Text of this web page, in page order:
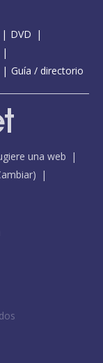
DVD
Guía / directorio
una web
)